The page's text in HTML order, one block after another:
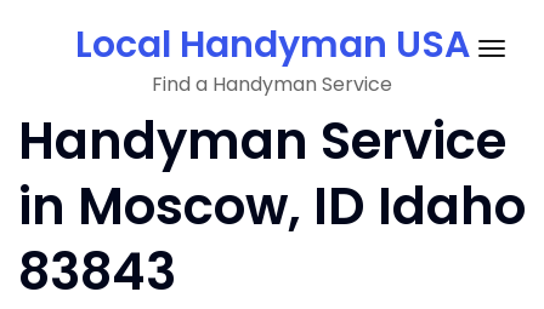
Local Handyman USA
Find a Handyman Service
Handyman Service
in Moscow, ID Idaho
83843